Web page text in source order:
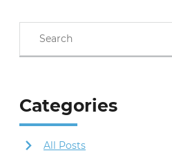
Categories
All Posts